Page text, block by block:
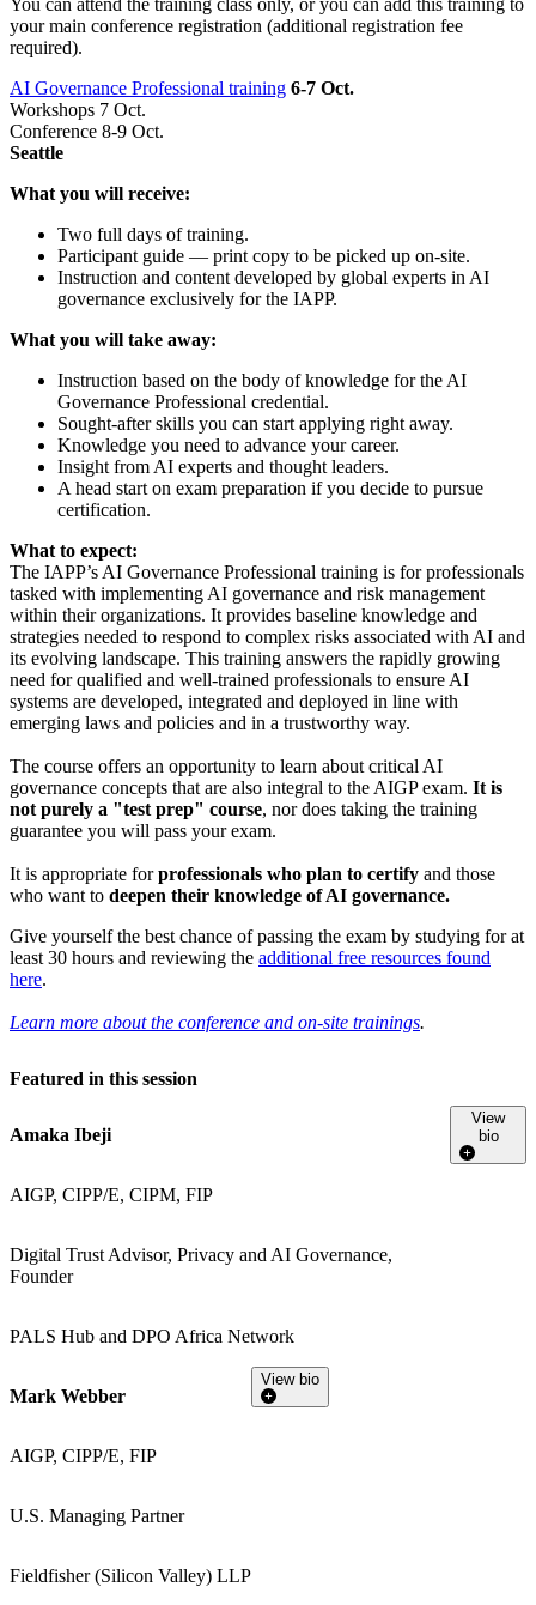
your main conference registration (additional registration fee
required).
AI Governance Professional training 6-7 Oct.
Workshops 7 Oct.
Conference 8-9 Oct.
Seattle
What you will receive:
Two full days of training.
Participant guide — print copy to be picked up on-site.
Instruction and content developed by global experts in AI
governance exclusively for the IAPP.
What you will take away:
Instruction based on the body of knowledge for the AI
Governance Professional credential.
Sought-after skills you can start applying right away.
Knowledge you need to advance your career.
Insight from AI experts and thought leaders.
A head start on exam preparation if you decide to pursue
certification.
What to expect:
The IAPP’s AI Governance Professional training is for professionals
tasked with implementing AI governance and risk management
within their organizations. It provides baseline knowledge and
strategies needed to respond to complex risks associated with AI and
its evolving landscape. This training answers the rapidly growing
need for qualified and well-trained professionals to ensure AI
systems are developed, integrated and deployed in line with
emerging laws and policies and in a trustworthy way.
The course offers an opportunity to learn about critical AI
governance concepts that are also integral to the AIGP exam. It is
not purely a "test prep" course, nor does taking the training
guarantee you will pass your exam.
It is appropriate forprofessionals who plan to certify and those
who want to deepen their knowledge of AI governance.
Give yourself the best chance of passing the exam by studying for at
least 30 hours and reviewing the additional free resources found
here.
Learn more about the conference and on-site trainings.
Featured in this session
Amaka Ibeji
AIGP, CIPP/E, CIPM, FIP
Digital Trust Advisor, Privacy and AI Governance,
Founder
PALS Hub and DPO Africa Network
View
bio
Mark Webber
AIGP, CIPP/E, FIP
U.S. Managing Partner
Fieldfisher (Silicon Valley) LLP
View bio